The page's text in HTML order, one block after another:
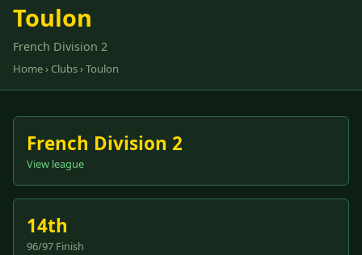
Toulon
French Division 2
Home› Clubs› Toulon
French Division 2
View league
14th
96/97 Finish